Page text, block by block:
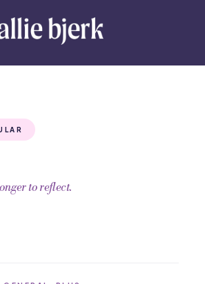
to reflect.